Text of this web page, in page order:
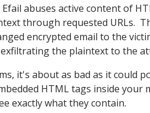
abuses active content of
through requested URLs.
encrypted email to the
the plaintext to the
it's about as bad as it could
HTML tags inside
exactly what they contain.